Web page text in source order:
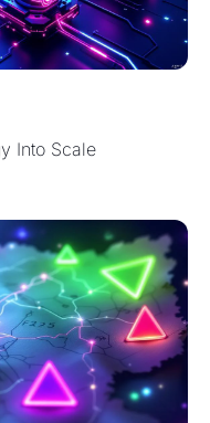
Into Scale